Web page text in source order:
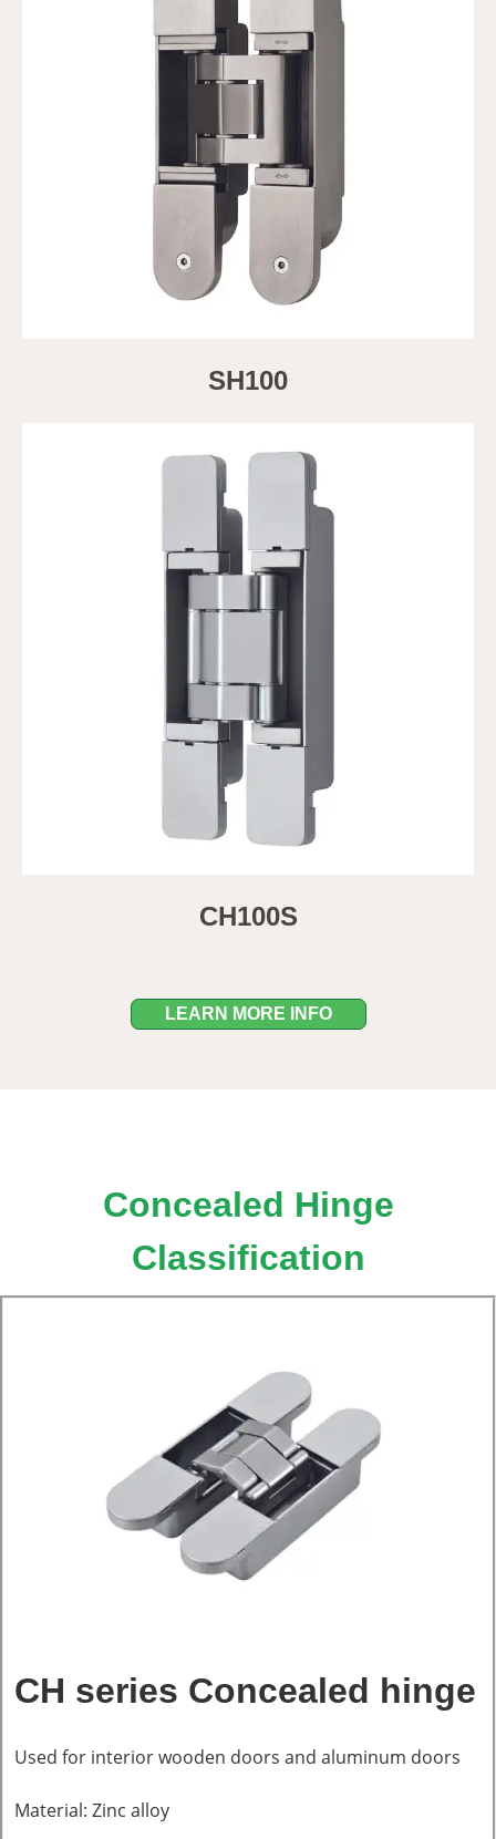
SH100
CH100S
LEARN MORE INFO
Concealed Hinge
Classification
CH series Concealed hinge
Used for interior wooden doors and aluminum doors
Material: Zinc alloy